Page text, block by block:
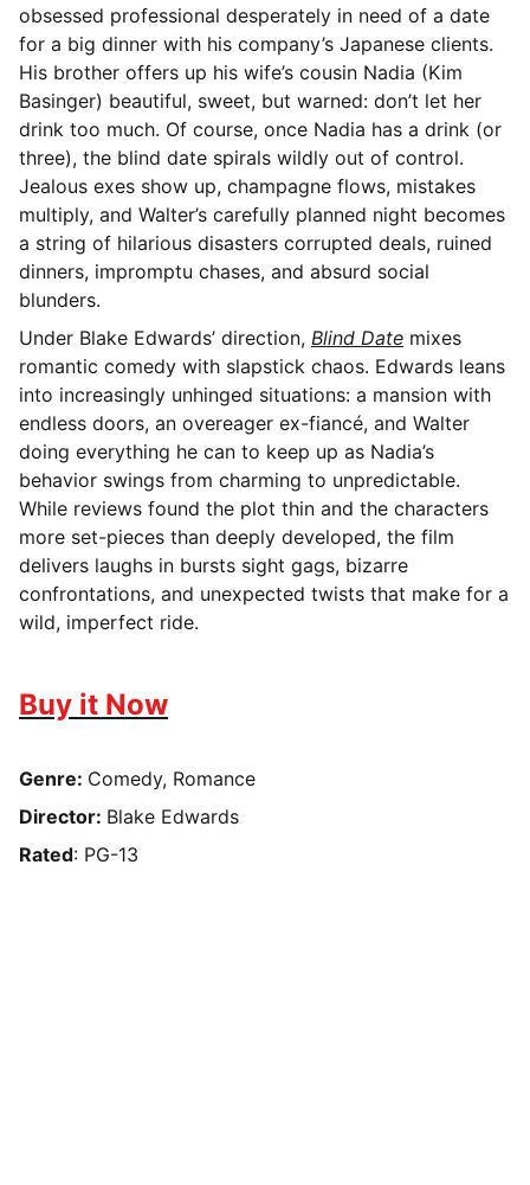
obsessed professional desperately in need of a date
for a big dinner with his company’s Japanese clients.
His brother offers up his wife’s cousin Nadia (Kim
Basinger) beautiful, sweet, but warned: don’t let her
drink too much. Of course, once Nadia has a drink (or
three), the blind date spirals wildly out of control.
Jealous exes show up, champagne flows, mistakes
multiply, and Walter’s carefully planned night becomes
a string of hilarious disasters corrupted deals, ruined
dinners, impromptu chases, and absurd social
blunders.
Under Blake Edwards’ direction, Blind Date mixes
romantic comedy with slapstick chaos. Edwards leans
into increasingly unhinged situations: a mansion with
endless doors, an overeager ex-fiancé, and Walter
doing everything he can to keep up as Nadia’s
behavior swings from charming to unpredictable.
While reviews found the plot thin and the characters
more set-pieces than deeply developed, the film
delivers laughs in bursts sight gags, bizarre
confrontations, and unexpected twists that make for a
wild, imperfect ride.
Buy it Now
Genre: Comedy, Romance
Director: Blake Edwards
Rated: PG-13